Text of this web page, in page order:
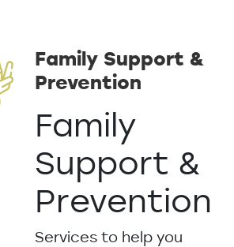
Family Support &
Prevention
Family
Support &
Prevention
Services to help you